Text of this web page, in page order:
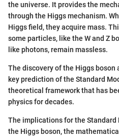
the universe. It provides the
through the Higgs mechanism.
Higgs field, they acquire mass.
some particles, like the W and Z
like photons, remain massless.
The discovery of the Higgs boson
key prediction of the Standard
theoretical framework that has
physics for decades.
The implications for the
the Higgs boson, the